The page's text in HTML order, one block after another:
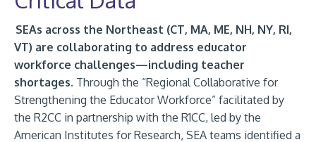
SEAs across the Northeast (CT, MA, ME, NH, NY, RI,
VT) are collaborating to address educator
workforce challenges—including teacher
shortages. Through the “Regional Collaborative for
Strengthening the Educator Workforce” facilitated by
the R2CC in partnership with the R1CC, led by the
American Institutes for Research, SEA teams identified a